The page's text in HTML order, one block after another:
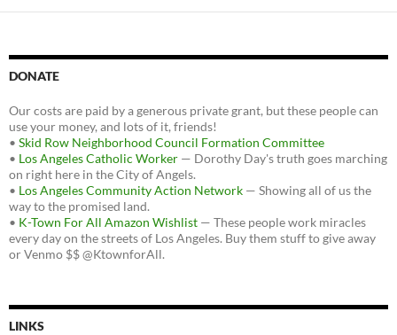
DONATE
Our costs are paid by a generous private grant, but these people can
use your money, and lots of it, friends!
• Skid Row Neighborhood Council Formation Committee
• Los Angeles Catholic Worker — Dorothy Day's truth goes marching
on right here in the City of Angels.
• Los Angeles Community Action Network — Showing all of us the
way to the promised land.
• K-Town For All Amazon Wishlist — These people work miracles
every day on the streets of Los Angeles. Buy them stuff to give away
or Venmo $$ @KtownforAll.
LINKS